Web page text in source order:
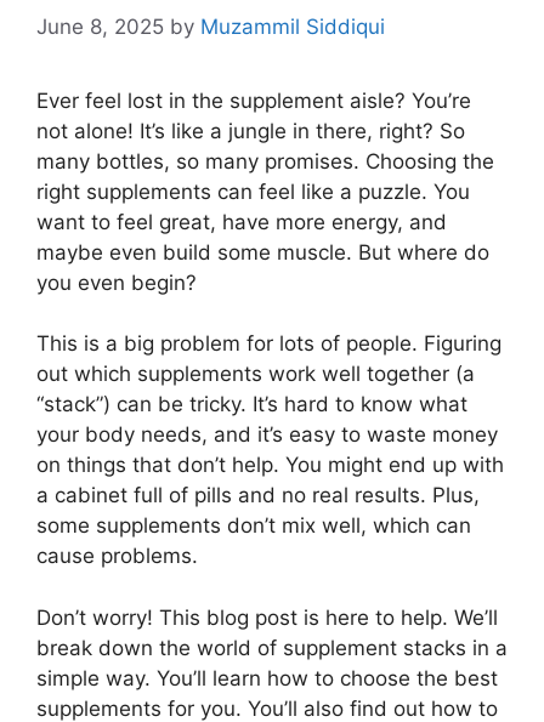
June 8, 2025 by Muzammil Siddiqui
Ever feel lost in the supplement aisle? You’re
not alone! It’s like a jungle in there, right? So
many bottles, so many promises. Choosing the
right supplements can feel like a puzzle. You
want to feel great, have more energy, and
maybe even build some muscle. But where do
you even begin?
This is a big problem for lots of people. Figuring
out which supplements work well together (a
“stack”) can be tricky. It’s hard to know what
your body needs, and it’s easy to waste money
on things that don’t help. You might end up with
a cabinet full of pills and no real results. Plus,
some supplements don’t mix well, which can
cause problems.
Don’t worry! This blog post is here to help. We’ll
break down the world of supplement stacks in a
simple way. You’ll learn how to choose the best
supplements for you. You’ll also find out how to